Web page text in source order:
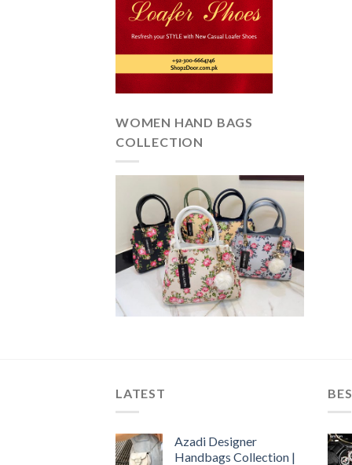
WOMEN HAND BAGS
COLLECTION
LATEST
Azadi Designer
Handbags Collection |